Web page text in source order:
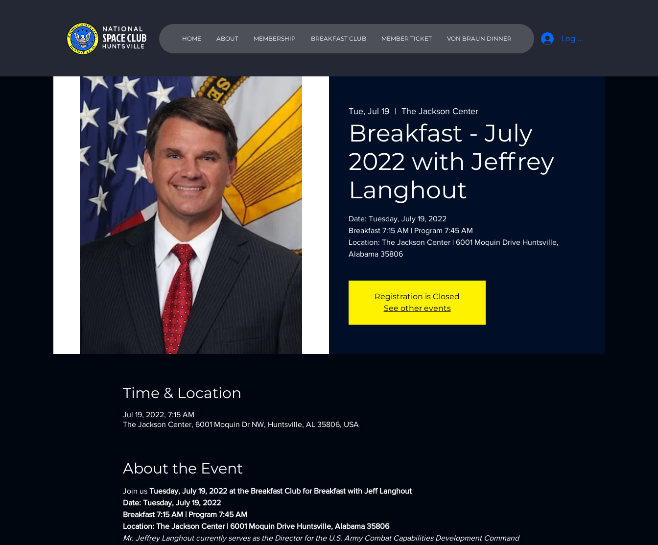
NATIONAL
SPACE CLUB
HUNTSVILLE
HOME ABOUT MEMBERSHIP BREAKFAST CLUB MEMBER TICKET VON BRAUN DINNER Log In
Tue, Jul 19
  |
The Jackson Center
Breakfast - July
2022 with Jeffrey
Langhout
Date: Tuesday, July 19, 2022
Breakfast 7:15 AM | Program 7:45 AM
Location: The Jackson Center | 6001 Moquin Drive Huntsville,
Alabama 35806
Registration is Closed
See other events
Time & Location
Jul 19, 2022, 7:15 AM
The Jackson Center, 6001 Moquin Dr NW, Huntsville, AL 35806, USA
About the Event
Join us Tuesday, July 19, 2022 at the Breakfast Club for Breakfast with Jeff Langhout
Date: Tuesday, July 19, 2022
Breakfast 7:15 AM | Program 7:45 AM
Location: The Jackson Center | 6001 Moquin Drive Huntsville, Alabama 35806
Mr. Jeffrey Langhout currently serves as the Director for the U.S. Army Combat Capabilities Development Command